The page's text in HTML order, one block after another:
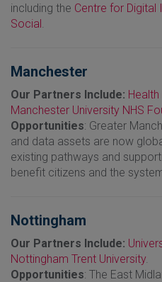
including the Centre for Digital
Social
Manchester
Our Partners Include:
Manchester University NHS
Opportunities: Greater
and data assets are now
existing pathways and
benefit citizens and the
Nottingham
Our Partners Include:
Nottingham Trent University.
Opportunities: The East